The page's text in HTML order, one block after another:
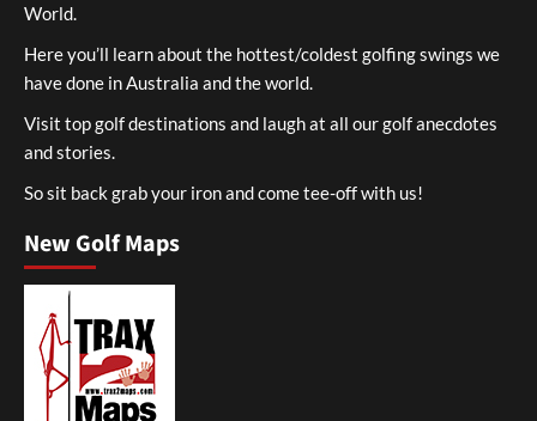
World.
Here you’ll learn about the hottest/coldest golfing swings we
have done in Australia and the world.
Visit top golf destinations and laugh at all our golf anecdotes
and stories.
So sit back grab your iron and come tee-off with us!
New Golf Maps